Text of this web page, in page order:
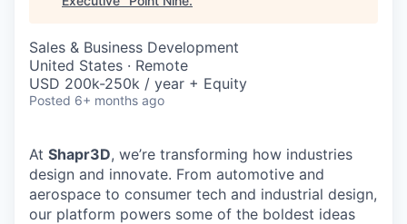
Sales & Business Development
United States · Remote
USD 200k-250k / year + Equity
Posted 6+ months ago
At Shapr3D, we’re transforming how industries
design and innovate. From automotive and
aerospace to consumer tech and industrial design,
our platform powers some of the boldest ideas